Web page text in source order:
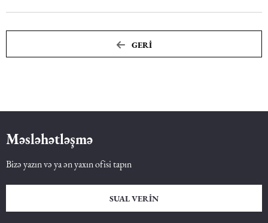
GERI
Məsləhətləşmə
Bizə yazın və ya ən yaxın ofisi tapın
SUAL VERIN